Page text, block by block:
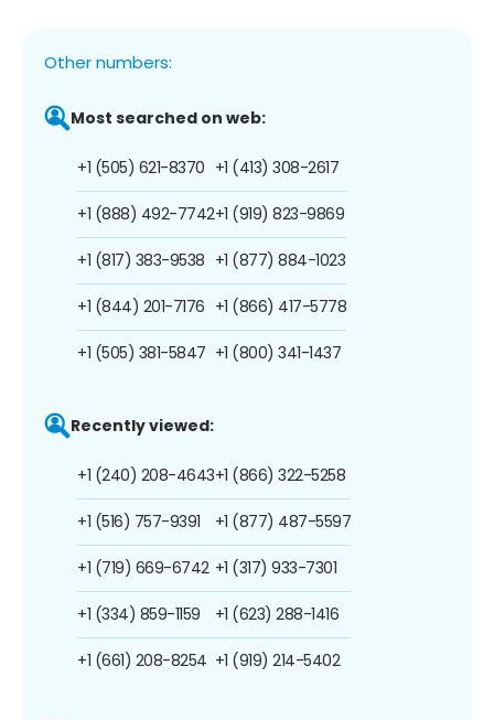
Other numbers:
Most searched on web:
+1 (505) 621-8370
+1 (888) 492-7742
+1 (817) 383-9538
+1 (844) 201-7176
+1 (505) 381-5847
+1 (413) 308-2617
+1 (919) 823-9869
+1 (877) 884-1023
+1 (866) 417-5778
+1 (800) 341-1437
Recently viewed:
+1 (240) 208-4643
+1 (516) 757-9391
+1 (719) 669-6742
+1 (334) 859-1159
+1 (661) 208-8254
+1 (866) 322-5258
+1 (877) 487-5597
+1 (317) 933-7301
+1 (623) 288-1416
+1 (919) 214-5402